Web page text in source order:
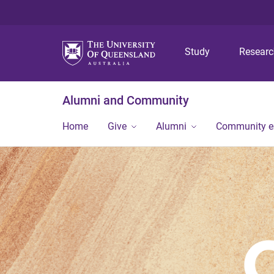
Study
Alumni and Community
Home Give Alumni Community